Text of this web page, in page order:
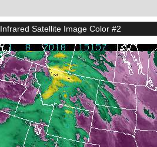
Infrared Satellite Image Color #2